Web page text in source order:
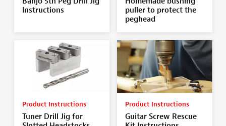
Instructions
puller to protect the
peghead
Product Instructions
Tuner Drill Jig for
Product Instructions
Guitar Screw Rescue